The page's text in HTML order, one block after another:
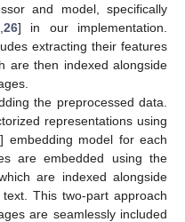
and model, specifically
26] in our implementation.
extracting their features
are then indexed alongside
the preprocessed data.
representations using
] embedding model for each
are embedded using the
are indexed alongside
This two-part approach
are seamlessly included